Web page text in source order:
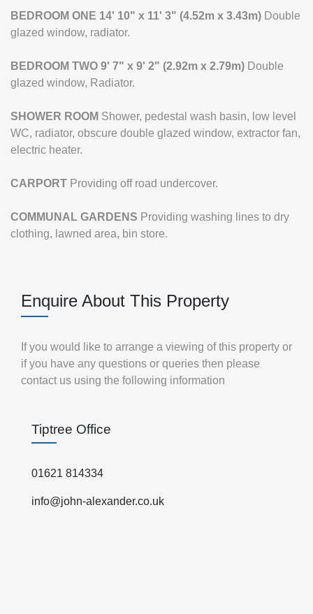
BEDROOM ONE 14' 10" x 11' 3" (4.52m x 3.43m) Double
glazed window, radiator.
BEDROOM TWO 9' 7" x 9' 2" (2.92m x 2.79m) Double
glazed window, Radiator.
SHOWER ROOM Shower, pedestal wash basin, low level
WC, radiator, obscure double glazed window, extractor fan,
electric heater.
CARPORT Providing off road undercover.
COMMUNAL GARDENS Providing washing lines to dry
clothing, lawned area, bin store.
Enquire About This Property
If you would like to arrange a viewing of this property or
if you have any questions or queries then please
contact us using the following information
Tiptree Office
01621 814334
info@john-alexander.co.uk